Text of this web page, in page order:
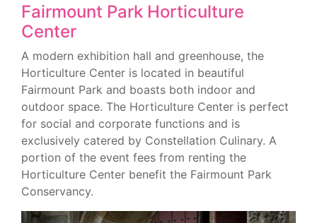
Fairmount Park Horticulture
Center
A modern exhibition hall and greenhouse, the
Horticulture Center is located in beautiful
Fairmount Park and boasts both indoor and
outdoor space. The Horticulture Center is perfect
for social and corporate functions and is
exclusively catered by Constellation Culinary. A
portion of the event fees from renting the
Horticulture Center benefit the Fairmount Park
Conservancy.